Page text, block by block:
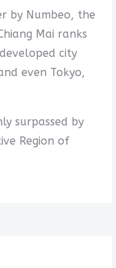
by Numbeo, the
Mai ranks
city
even Tokyo,
surpassed by
Region of